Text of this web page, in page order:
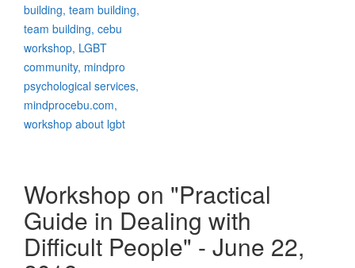
Workshop on "Practical
Guide in Dealing with
Difficult People" - June 22,